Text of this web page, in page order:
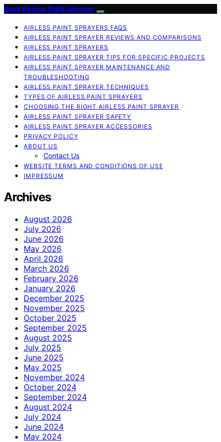
Best Airless Paint Sprayer
AIRLESS PAINT SPRAYERS FAQS
AIRLESS PAINT SPRAYER REVIEWS AND COMPARISONS
AIRLESS PAINT SPRAYERS
AIRLESS PAINT SPRAYER TIPS FOR SPECIFIC PROJECTS
AIRLESS PAINT SPRAYER MAINTENANCE AND
TROUBLESHOOTING
AIRLESS PAINT SPRAYER TECHNIQUES
TYPES OF AIRLESS PAINT SPRAYERS
CHOOSING THE RIGHT AIRLESS PAINT SPRAYER
AIRLESS PAINT SPRAYER SAFETY
AIRLESS PAINT SPRAYER ACCESSORIES
PRIVACY POLICY
ABOUT US
Contact Us
WEBSITE TERMS AND CONDITIONS OF USE
IMPRESSUM
Archives
August 2026
July 2026
June 2026
May 2026
April 2026
March 2026
February 2026
January 2026
December 2025
November 2025
October 2025
September 2025
August 2025
July 2025
June 2025
May 2025
November 2024
October 2024
September 2024
August 2024
July 2024
June 2024
May 2024